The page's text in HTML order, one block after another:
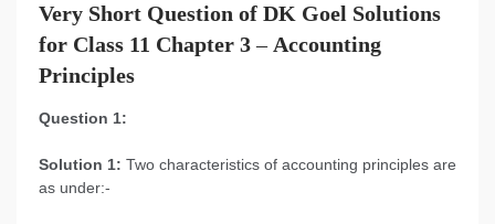
Very Short Question of DK Goel Solutions
for Class 11 Chapter 3–Accounting
Principles
Question 1:
Solution 1: Two characteristics of accounting principles are
as under:-